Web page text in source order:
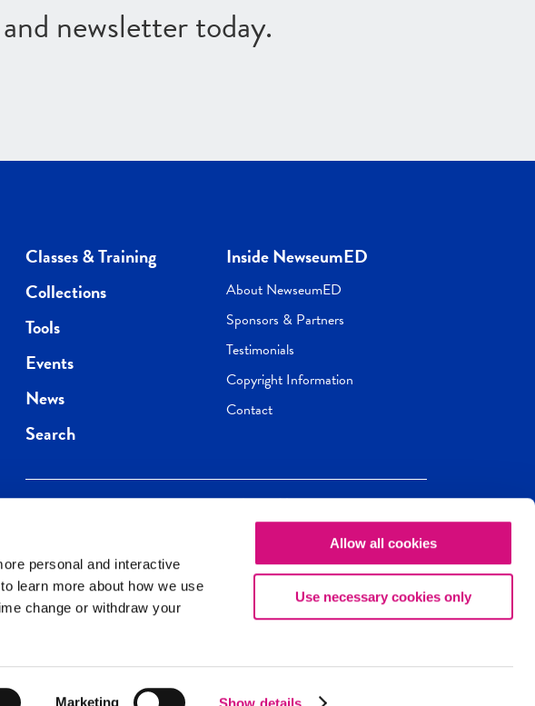
personal and interactive
to learn more about how we use
change or withdraw your
Marketing Show details
Allow all cookies
Use necessary cookies only
newsletter today.
Classes & Training
Collections
Tools
Events
News
Search
Inside NewseumED
About NewseumED
Sponsors & Partners
Testimonials
Copyright Information
Contact
Get the best of NewseumED
direct to your inbox.